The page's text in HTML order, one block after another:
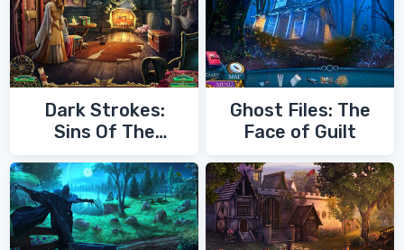
Dark Strokes:
Sins Of The
Ghost Files: The
Face of Guilt